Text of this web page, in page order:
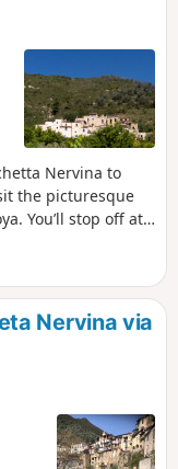
Nervina to
the picturesque
You’ll stop off at
entirely rebuilt by
Nervina via